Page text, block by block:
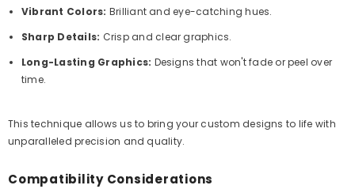
Vibrant Colors: Brilliant and eye-catching hues.
Sharp Details: Crisp and clear graphics.
Long-Lasting Graphics: Designs that won't fade or peel over
time.
This technique allows us to bring your custom designs to life with
unparalleled precision and quality.
Compatibility Considerations